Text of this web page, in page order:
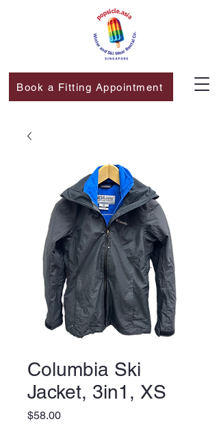
Book a Fitting Appointment
Columbia Ski
Jacket, 3in1, XS
$58.00Price